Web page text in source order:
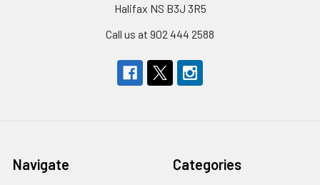
Halifax NS B3J 3R5
Call us at 902 444 2588
Navigate Categories